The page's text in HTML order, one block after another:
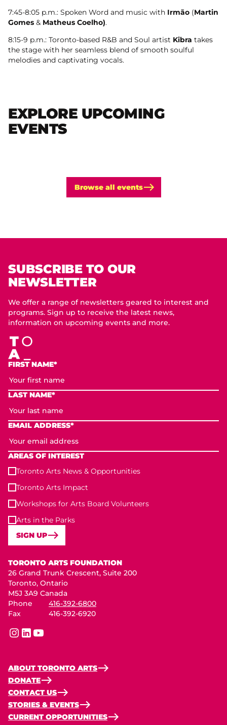
7:45-8:05 p.m.: Spoken Word and music with Irmão (Martin
Gomes & Matheus Coelho).
8:15-9 p.m.: Toronto-based R&B and Soul artist Kibra takes
the stage with her seamless blend of smooth soulful
melodies and captivating vocals.
EXPLORE UPCOMING
EVENTS
Browse all events
SUBSCRIBE TO OUR
NEWSLETTER
We offer a range of newsletters geared to interest and
programs. Sign up to receive the latest news,
information on upcoming events and more.
FIRST NAME*
LAST NAME*
EMAIL ADDRESS*
AREAS OF INTEREST
Toronto Arts News & Opportunities
Toronto Arts Impact
Workshops for Arts Board Volunteers
Arts in the Parks
SIGN UP
TORONTO ARTS FOUNDATION
26 Grand Trunk Crescent, Suite 200
Toronto, Ontario
M5J 3A9 Canada
Phone
416-392-6800
Fax
416-392-6920
instagram
linkedinyoutube
ABOUT TORONTO ARTS
DONATE
CONTACT US
STORIES & EVENTS
CURRENT OPPORTUNITIES